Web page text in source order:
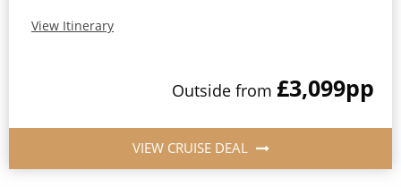
View Itinerary
Outside from £3,099pp
VIEW CRUISE DEAL